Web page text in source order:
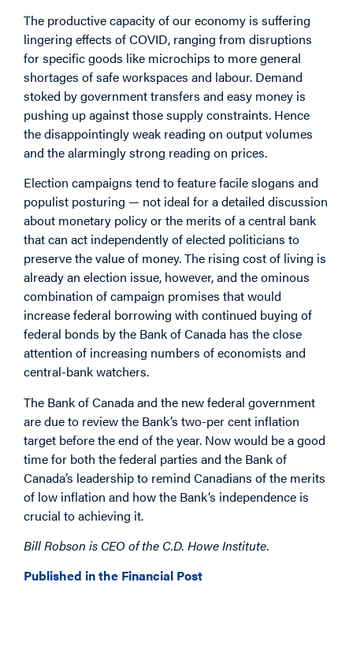
The productive capacity of our economy is suffering
lingering effects of COVID, ranging from disruptions
for specific goods like microchips to more general
shortages of safe workspaces and labour. Demand
stoked by government transfers and easy money is
pushing up against those supply constraints. Hence
the disappointingly weak reading on output volumes
and the alarmingly strong reading on prices.
Election campaigns tend to feature facile slogans and
populist posturing — not ideal for a detailed discussion
about monetary policy or the merits of a central bank
that can act independently of elected politicians to
preserve the value of money. The rising cost of living is
already an election issue, however, and the ominous
combination of campaign promises that would
increase federal borrowing with continued buying of
federal bonds by the Bank of Canada has the close
attention of increasing numbers of economists and
central-bank watchers.
The Bank of Canada and the new federal government
are due to review the Bank’s two-per cent inflation
target before the end of the year. Now would be a good
time for both the federal parties and the Bank of
Canada’s leadership to remind Canadians of the merits
of low inflation and how the Bank’s independence is
crucial to achieving it.
Bill Robson is CEO of the C.D. Howe Institute.
Published in the Financial Post